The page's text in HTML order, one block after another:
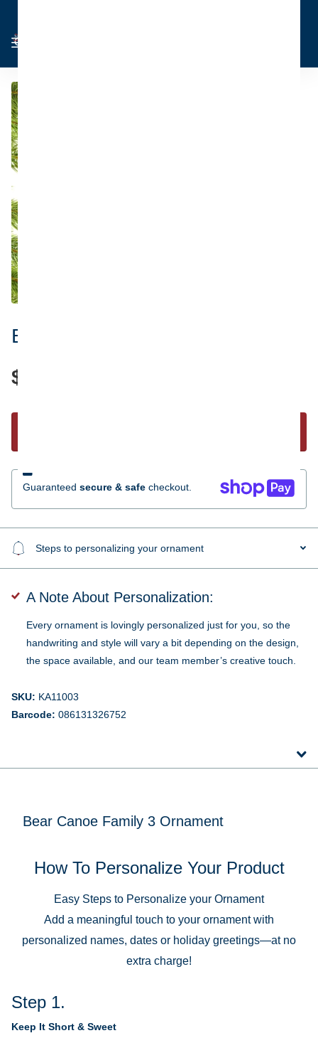
Bear Canoe Family 3 Ornament
$17.95
Guaranteed secure & safe checkout.
Steps to personalizing your ornament
A Note About Personalization:
Every ornament is lovingly personalized just for you, so the
handwriting and style will vary a bit depending on the design,
the space available, and our team member’s creative touch.
SKU: KA11003
Barcode: 086131326752
Bear Canoe Family 3 Ornament
How To Personalize Your Product
Easy Steps to Personalize your Ornament
Add a meaningful touch to your ornament with
personalized names, dates or holiday greetings—at no
extra charge!
Step 1.
Keep It Short & Sweet